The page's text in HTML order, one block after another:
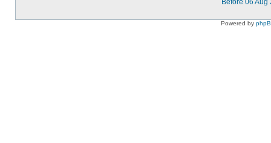
Before 06 Aug
Powered by